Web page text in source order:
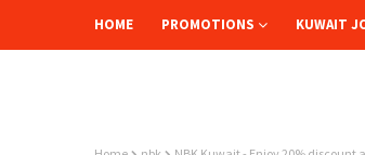
HOME PROMOTIONS KUWAIT